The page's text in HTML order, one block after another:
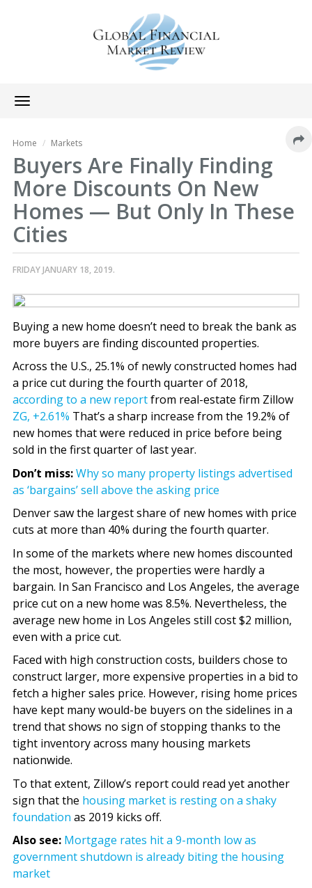
Toggle
navigation
Home Markets
Buyers Are Finally Finding
More Discounts On New
Homes — But Only In These
Cities
FRIDAY JANUARY 18, 2019.
Buying a new home doesn’t need to break the bank as
more buyers are finding discounted properties.
Across the U.S., 25.1% of newly constructed homes had
a price cut during the fourth quarter of 2018,
according to a new reportfrom real-estate firm Zillow
ZG, +2.61% That’s a sharp increase from the 19.2% of
new homes that were reduced in price before being
sold in the first quarter of last year.
Don’t miss:Why so many property listings advertised
as ‘bargains’ sell above the asking price
Denver saw the largest share of new homes with price
cuts at more than 40% during the fourth quarter.
In some of the markets where new homes discounted
the most, however, the properties were hardly a
bargain. In San Francisco and Los Angeles, the average
price cut on a new home was 8.5%. Nevertheless, the
average new home in Los Angeles still cost $2 million,
even with a price cut.
Faced with high construction costs, builders chose to
construct larger, more expensive properties in a bid to
fetch a higher sales price. However, rising home prices
have kept many would-be buyers on the sidelines in a
trend that shows no sign of stopping thanks to the
tight inventory across many housing markets
nationwide.
To that extent, Zillow’s report could read yet another
sign that the housing market is resting on a shaky
foundation as 2019 kicks off.
Also see: Mortgage rates hit a 9-month low as
government shutdown is already biting the housing
market